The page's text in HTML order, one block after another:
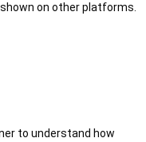
on other platforms.
to understand how